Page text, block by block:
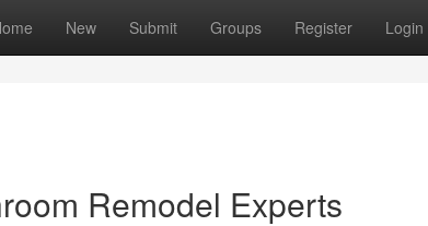
New Submit Groups Register Login
Remodel Experts